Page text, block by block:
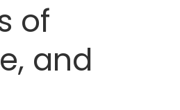
of
and